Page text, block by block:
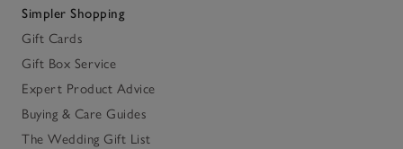
Simpler Shopping
Gift Cards
Gift Box Service
Expert Product Advice
Buying & Care Guides
The Wedding Gift List